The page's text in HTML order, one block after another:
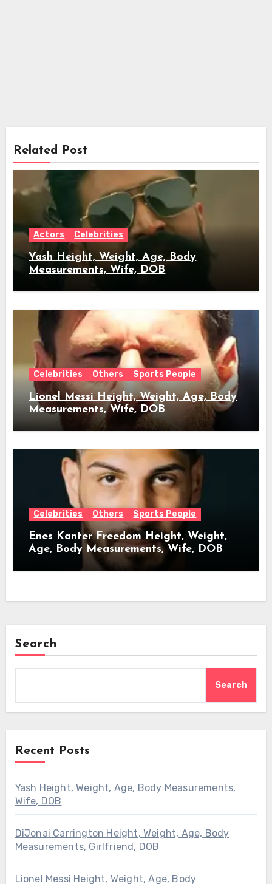
Related Post
Actors Celebrities
Yash Height, Weight, Age, Body
Measurements, Wife, DOB
Celebrities Others Sports People
Lionel Messi Height, Weight, Age, Body
Measurements, Wife, DOB
Celebrities Others Sports People
Enes Kanter Freedom Height, Weight,
Age, Body Measurements, Wife, DOB
Search
Search
Recent Posts
Yash Height, Weight, Age, Body Measurements,
Wife, DOB
DiJonai Carrington Height, Weight, Age, Body
Measurements, Girlfriend, DOB
Lionel Messi Height, Weight, Age, Body